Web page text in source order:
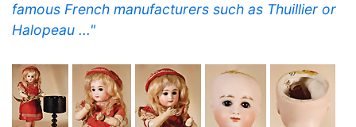
famous French manufacturers such as Thuillier or
Halopeau ..."